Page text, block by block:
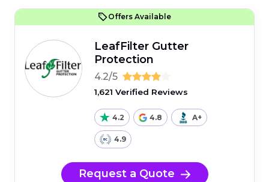
Offers Available
LeafFilter Gutter
Protection
4.2/5
1,621 Verified Reviews
4.2 4.8 A+
4.9
Request a Quote